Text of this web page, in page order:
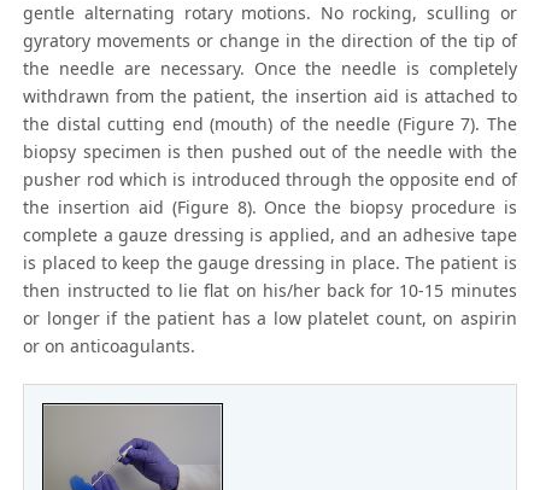
gentle alternating rotary motions. No rocking, sculling or
gyratory movements or change in the direction of the tip of
the needle are necessary. Once the needle is completely
withdrawn from the patient, the insertion aid is attached to
the distal cutting end (mouth) of the needle (Figure 7). The
biopsy specimen is then pushed out of the needle with the
pusher rod which is introduced through the opposite end of
the insertion aid (Figure 8). Once the biopsy procedure is
complete a gauze dressing is applied, and an adhesive tape
is placed to keep the gauge dressing in place. The patient is
then instructed to lie flat on his/her back for 10-15 minutes
or longer if the patient has a low platelet count, on aspirin
or on anticoagulants.